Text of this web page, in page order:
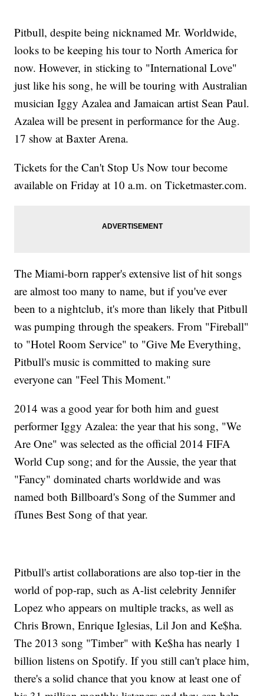
Pitbull, despite being nicknamed Mr. Worldwide,
looks to be keeping his tour to North America for
now. However, in sticking to "International Love"
just like his song, he will be touring with Australian
musician Iggy Azalea and Jamaican artist Sean Paul.
Azalea will be present in performance for the Aug.
17 show at Baxter Arena.
Tickets for the Can't Stop Us Now tour become
available on Friday at 10 a.m. on Ticketmaster.com.
The Miami-born rapper's extensive list of hit songs
are almost too many to name, but if you've ever
been to a nightclub, it's more than likely that Pitbull
was pumping through the speakers. From "Fireball"
to "Hotel Room Service" to "Give Me Everything,
Pitbull's music is committed to making sure
everyone can "Feel This Moment."
2014 was a good year for both him and guest
performer Iggy Azalea: the year that his song, "We
Are One" was selected as the official 2014 FIFA
World Cup song; and for the Aussie, the year that
"Fancy" dominated charts worldwide and was
named both Billboard's Song of the Summer and
iTunes Best Song of that year.
Pitbull's artist collaborations are also top-tier in the
world of pop-rap, such as A-list celebrity Jennifer
Lopez who appears on multiple tracks, as well as
Chris Brown, Enrique Iglesias, Lil Jon and Ke$ha.
The 2013 song "Timber" with Ke$ha has nearly 1
billion listens on Spotify. If you still can't place him,
there's a solid chance that you know at least one of